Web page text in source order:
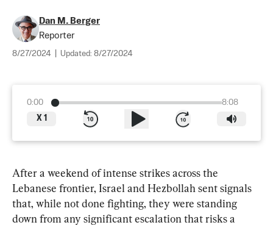
Dan M. Berger
Reporter
8/27/2024 Updated: 8/27/2024
0:00
8:08
X 1
After a weekend of intense strikes across the
Lebanese frontier, Israel and Hezbollah sent signals
that, while not done fighting, they were standing
down from any significant escalation that risks a